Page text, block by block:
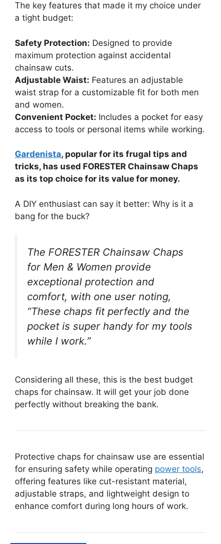
The key features that made it my choice under
a tight budget:
Safety Protection: Designed to provide
maximum protection against accidental
chainsaw cuts.
Adjustable Waist: Features an adjustable
waist strap for a customizable fit for both men
and women.
Convenient Pocket: Includes a pocket for easy
access to tools or personal items while working.
Gardenista, popular for its frugal tips and
tricks, has used FORESTER Chainsaw Chaps
as its top choice for its value for money.
A DIY enthusiast can say it better: Why is it a
bang for the buck?
The FORESTER Chainsaw Chaps
for Men & Women provide
exceptional protection and
comfort, with one user noting,
“These chaps fit perfectly and the
pocket is super handy for my tools
while I work.”
Considering all these, this is the best budget
chaps for chainsaw. It will get your job done
perfectly without breaking the bank.
Protective chaps for chainsaw use are essential
for ensuring safety while operating power tools,
offering features like cut-resistant material,
adjustable straps, and lightweight design to
enhance comfort during long hours of work.